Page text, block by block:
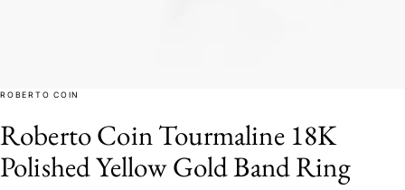
ROBERTO COIN
Roberto Coin Tourmaline 18K
Polished Yellow Gold Band Ring